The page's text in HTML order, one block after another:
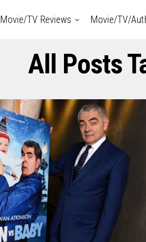
Movie/TV Reviews Movie/TV/
All Posts